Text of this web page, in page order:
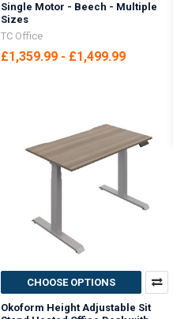
Single Motor - Beech - Multiple
Sizes
TC Office
£1,359.99 - £1,499.99
CHOOSE OPTIONS
Okoform Height Adjustable Sit